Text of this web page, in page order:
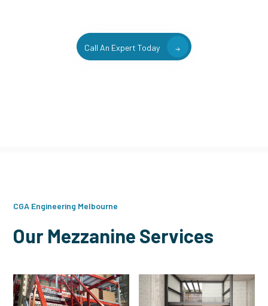
Call An Expert Today
CGA Engineering Melbourne
Our Mezzanine Services